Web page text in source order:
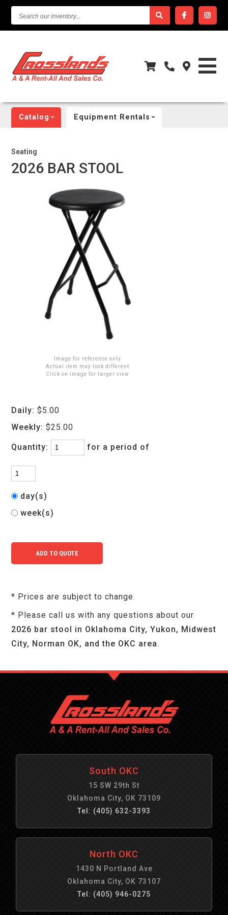
OUR
INVENTORY...
Catalog Equipment Rentals
Seating
2026 BAR STOOL
Image for reference only
Actual item may look different
Click on image for larger view
Daily: $5.00
Weekly: $25.00
Quantity: for a period of
day(s)
week(s)
* Prices are subject to change.
* Please call us with any questions about our
2026 bar stool in Oklahoma City, Yukon, Midwest
City, Norman OK, and the OKC area.
South OKC
15 SW 29th St
Oklahoma City, OK 73109
Tel: (405) 632-3393
North OKC
1430 N Portland Ave
Oklahoma City, OK 73107
Tel: (405) 946-0275